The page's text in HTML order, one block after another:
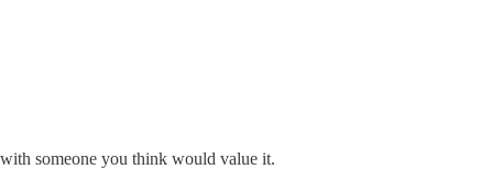
someone you think would value it.